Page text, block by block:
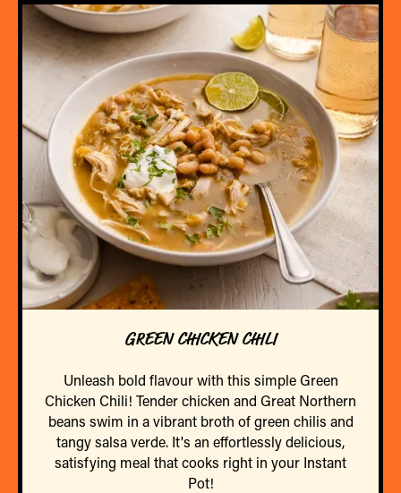
GREEN CHICKEN CHILI
Unleash bold flavour with this simple Green
Chicken Chili! Tender chicken and Great Northern
beans swim in a vibrant broth of green chilis and
tangy salsa verde. It's an effortlessly delicious,
satisfying meal that cooks right in your Instant
Pot!